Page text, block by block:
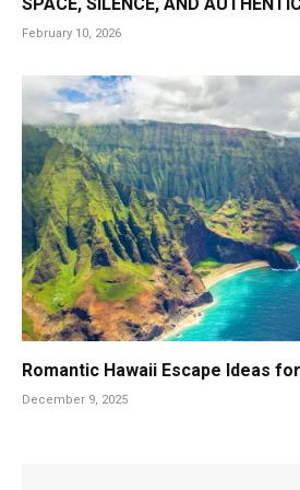
SPACE, SILENCE, AND
February 10, 2026
Romantic Hawaii Escape Ideas
December 9, 2025